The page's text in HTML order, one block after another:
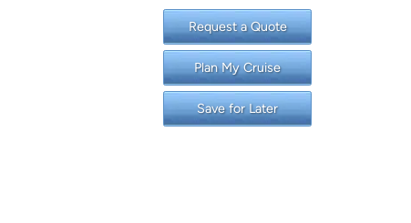
Request a Quote
Plan My Cruise
Save for Later